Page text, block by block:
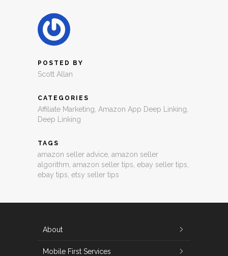
POSTED BY
Scott Allan
CATEGORIES
Affiliate Marketing Amazon App Deep Linking
Deep Linking
TAGS
amazon seller advice amazon seller
algorithm amazon seller tips ebay seller tips
ebay tips etsy seller tips
About
Mobile First Services